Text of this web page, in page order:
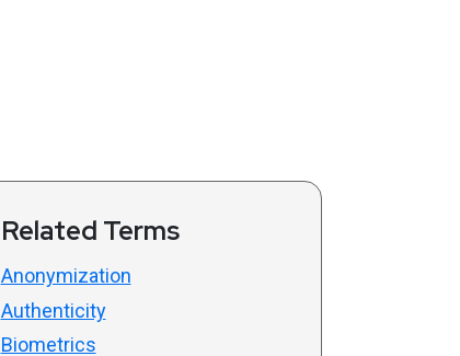
Related Terms
Anonymization
Authenticity
Biometrics